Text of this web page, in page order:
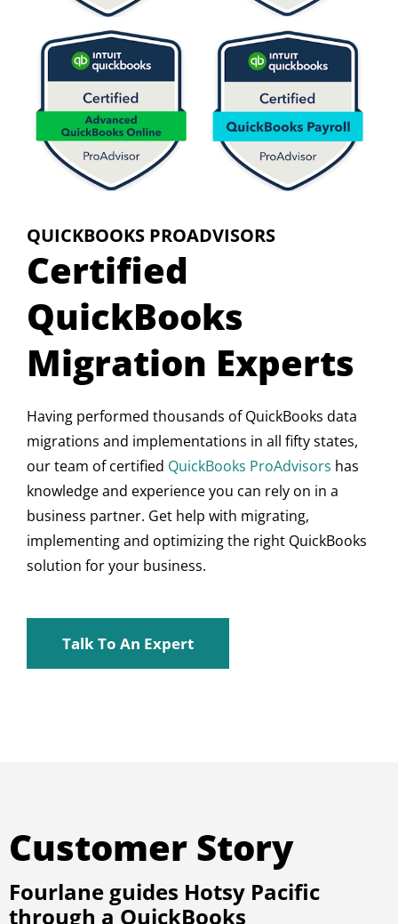
QUICKBOOKS PROADVISORS
Certified
QuickBooks
Migration Experts
Having performed thousands of QuickBooks data
migrations and implementations in all fifty states,
our team of certified QuickBooks ProAdvisors has
knowledge and experience you can rely on in a
business partner. Get help with migrating,
implementing and optimizing the right QuickBooks
solution for your business.
Talk To An Expert
Customer Story
Fourlane guides Hotsy Pacific
through a QuickBooks